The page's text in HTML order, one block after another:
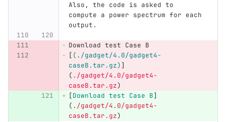
Also, the code is asked to
compute a power spectrum for each
output.
Download test Case B
[ (./gadget/4.0/gadget4-
caseB.tar.gz) ]
( ./gadget/4.0/gadget4-
caseB.tar.gz)
[Download test Case B]
( ./gadget/4.0/gadget4-
caseB.tar.gz)